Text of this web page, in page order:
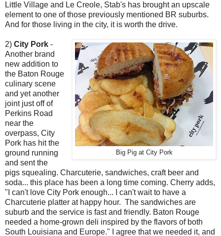
Little Village and Le Creole, Stab's has brought an upscale
element to one of those previously mentioned BR suburbs.
And for those living in the city, it is worth the drive.
Big Pig at City Pork
2) City Pork -
Another brand
new addition to
the Baton Rouge
culinary scene
and yet another
joint just off of
Perkins Road
near the
overpass, City
Pork has hit the
ground running
and sent the
pigs squealing. Charcuterie, sandwiches, craft beer and
soda... this place has been a long time coming. Cherry adds,
"I can't love City Pork enough... I can't wait to have a
Charcuterie platter at happy hour. The sandwiches are
suburb and the service is fast and friendly. Baton Rouge
needed a home-grown deli inspired by the flavors of both
South Louisiana and Europe." I agree that we needed it, and